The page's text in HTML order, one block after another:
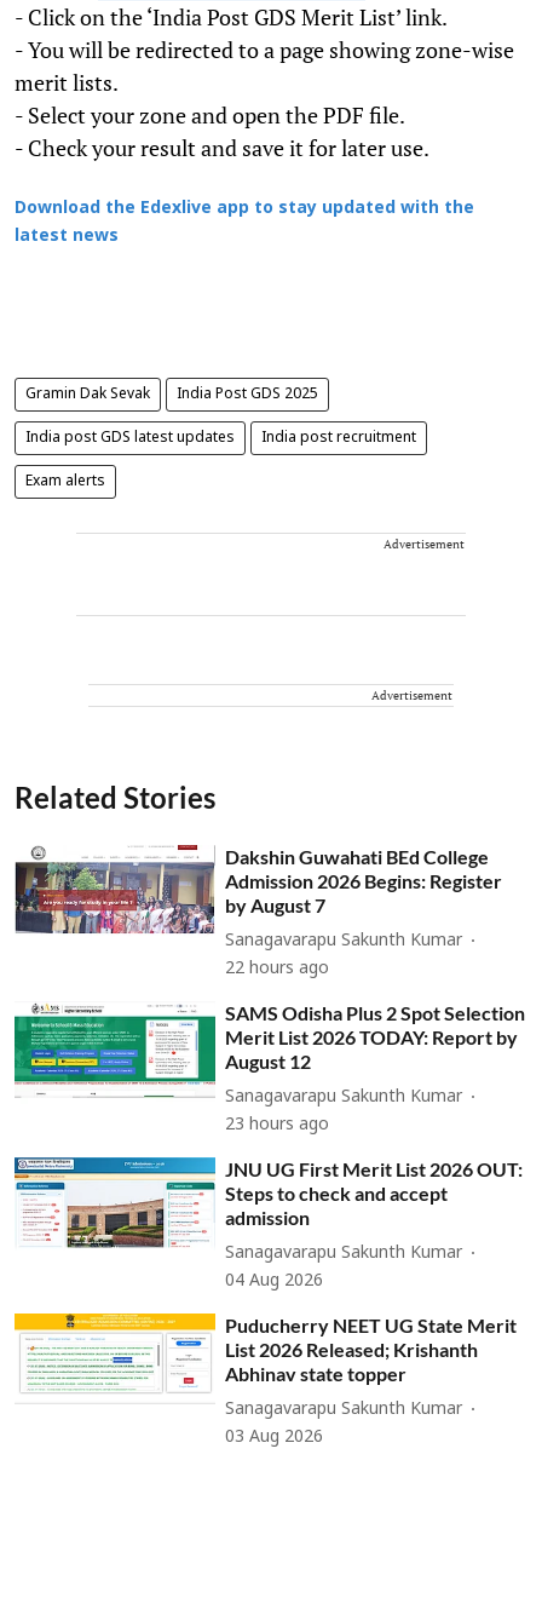
- Click on the ‘India Post GDS Merit List’ link.
- You will be redirected to a page showing zone-wise
merit lists.
- Select your zone and open the PDF file.
- Check your result and save it for later use.
Download the Edexlive app to stay updated with the
latest news
Gramin Dak Sevak India Post GDS 2025
India post GDS latest updates India post recruitment
Exam alerts
Advertisement
Advertisement
Related Stories
Dakshin Guwahati BEd College
Admission 2026 Begins: Register
by August 7
Sanagavarapu Sakunth Kumar
22 hours ago
SAMS Odisha Plus 2 Spot Selection
Merit List 2026 TODAY: Report by
August 12
Sanagavarapu Sakunth Kumar
23 hours ago
JNU UG First Merit List 2026 OUT:
Steps to check and accept
admission
Sanagavarapu Sakunth Kumar
04 Aug 2026
Puducherry NEET UG State Merit
List 2026 Released; Krishanth
Abhinav state topper
Sanagavarapu Sakunth Kumar
03 Aug 2026